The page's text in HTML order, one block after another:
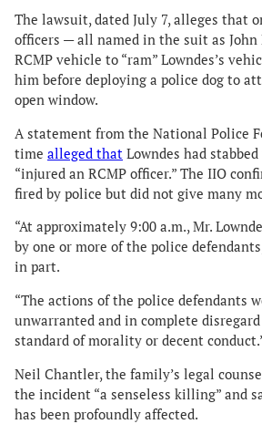
The lawsuit, dated July 7, alleges that
officers — all named in the suit as John
RCMP vehicle to “ram” Lowndes’s
him before deploying a police dog to
open window.
A statement from the National Police
time alleged that Lowndes had
“injured an RCMP officer.” The IIO
fired by police but did not give many
“At approximately 9:00 a.m., Mr.
by one or more of the police
in part.
“The actions of the police defendants
unwarranted and in complete
standard of morality or decent
Neil Chantler, the family’s legal
the incident “a senseless killing” and
has been profoundly affected.